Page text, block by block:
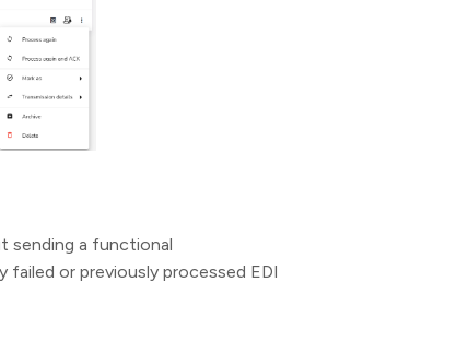
sending a functional
or previously processed EDI